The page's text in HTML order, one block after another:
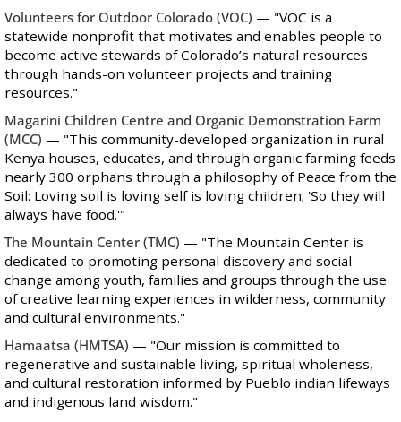
Volunteers for Outdoor Colorado (VOC) — "VOC is a
statewide nonprofit that motivates and enables people to
become active stewards of Colorado’s natural resources
through hands-on volunteer projects and training
resources."
Magarini Children Centre and Organic Demonstration Farm
(MCC) — "This community-developed organization in rural
Kenya houses, educates, and through organic farming feeds
nearly 300 orphans through a philosophy of Peace from the
Soil: Loving soil is loving self is loving children; 'So they will
always have food.'"
The Mountain Center (TMC) — "The Mountain Center is
dedicated to promoting personal discovery and social
change among youth, families and groups through the use
of creative learning experiences in wilderness, community
and cultural environments."
Hamaatsa (HMTSA) — "Our mission is committed to
regenerative and sustainable living, spiritual wholeness,
and cultural restoration informed by Pueblo indian lifeways
and indigenous land wisdom."